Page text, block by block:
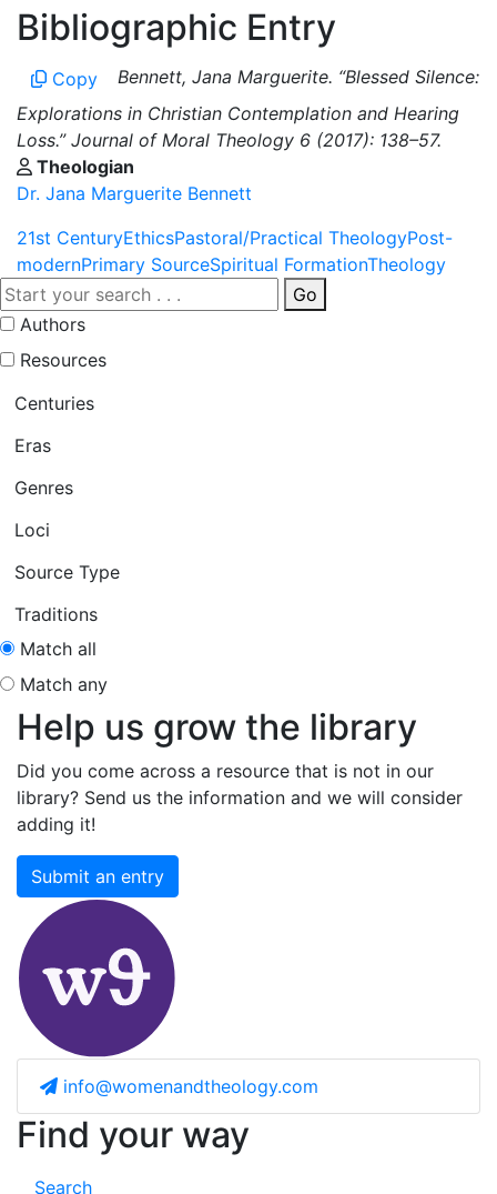
Bibliographic Entry
Copy
Bennett, Jana Marguerite. “Blessed Silence:
Explorations in Christian Contemplation and Hearing
Loss.” Journal of Moral Theology 6 (2017): 138–57.
Theologian
Dr. Jana Marguerite Bennett
21st CenturyEthicsPastoral/Practical TheologyPost-
modernPrimary SourceSpiritual FormationTheology
Go
Authors
Resources
Centuries
Eras
Genres
Loci
Source Type
Traditions
Match all
Match any
Help us grow the library
Did you come across a resource that is not in our
library? Send us the information and we will consider
adding it!
Submit an entry
info@womenandtheology.com
Find your way
Search